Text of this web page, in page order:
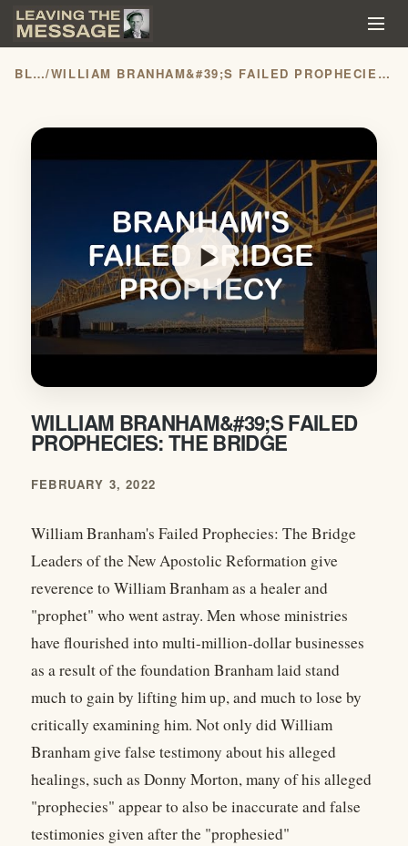
BLOG/ WILLIAM BRANHAM&#39;S FAILED PROPHECIES: THE BRIDGE
play_arrow
WILLIAM BRANHAM&#39;S FAILED
PROPHECIES: THE BRIDGE
FEBRUARY 3, 2022
William Branham's Failed Prophecies: The Bridge
Leaders of the New Apostolic Reformation give
reverence to William Branham as a healer and
"prophet" who went astray. Men whose ministries
have flourished into multi-million-dollar businesses
as a result of the foundation Branham laid stand
much to gain by lifting him up, and much to lose by
critically examining him. Not only did William
Branham give false testimony about his alleged
healings, such as Donny Morton, many of his alleged
"prophecies" appear to also be inaccurate and false
testimonies given after the "prophesied"